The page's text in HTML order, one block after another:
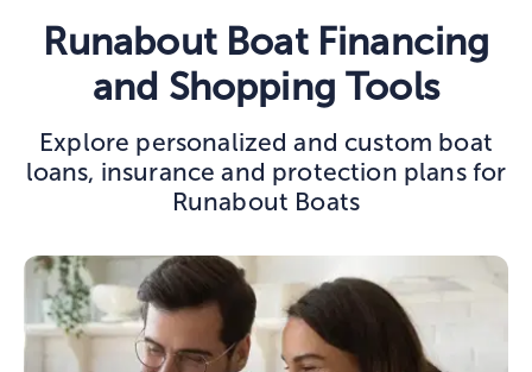
Runabout Boat Financing
and Shopping Tools
Explore personalized and custom boat
loans, insurance and protection plans for
Runabout Boats